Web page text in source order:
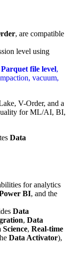
, are compatible
level using
Parquet file level,
vacuum,
V-Order, and a
for ML/AI, BI,
Data
for analytics
BI, and the
Data
, Data
Science, Real-time
Data Activator),